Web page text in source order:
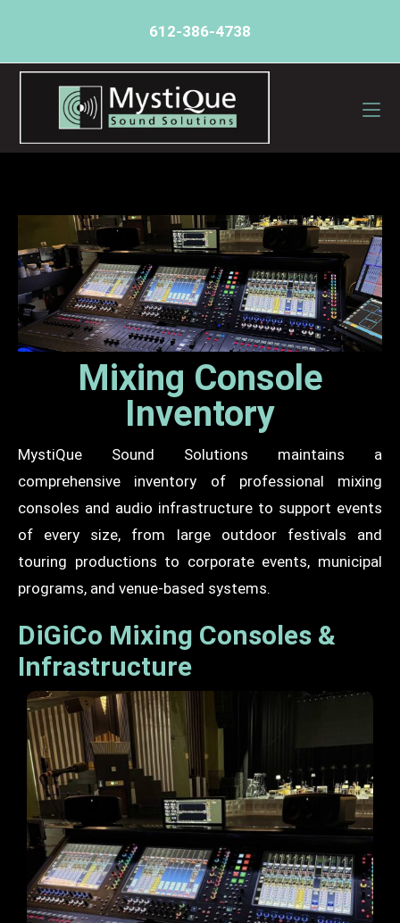
612-386-4738
Mixing Console
Inventory
MystiQue Sound Solutions maintains a
comprehensive inventory of professional mixing
consoles and audio infrastructure to support events
of every size, from large outdoor festivals and
touring productions to corporate events, municipal
programs, and venue-based systems.
DiGiCo Mixing Consoles &
Infrastructure